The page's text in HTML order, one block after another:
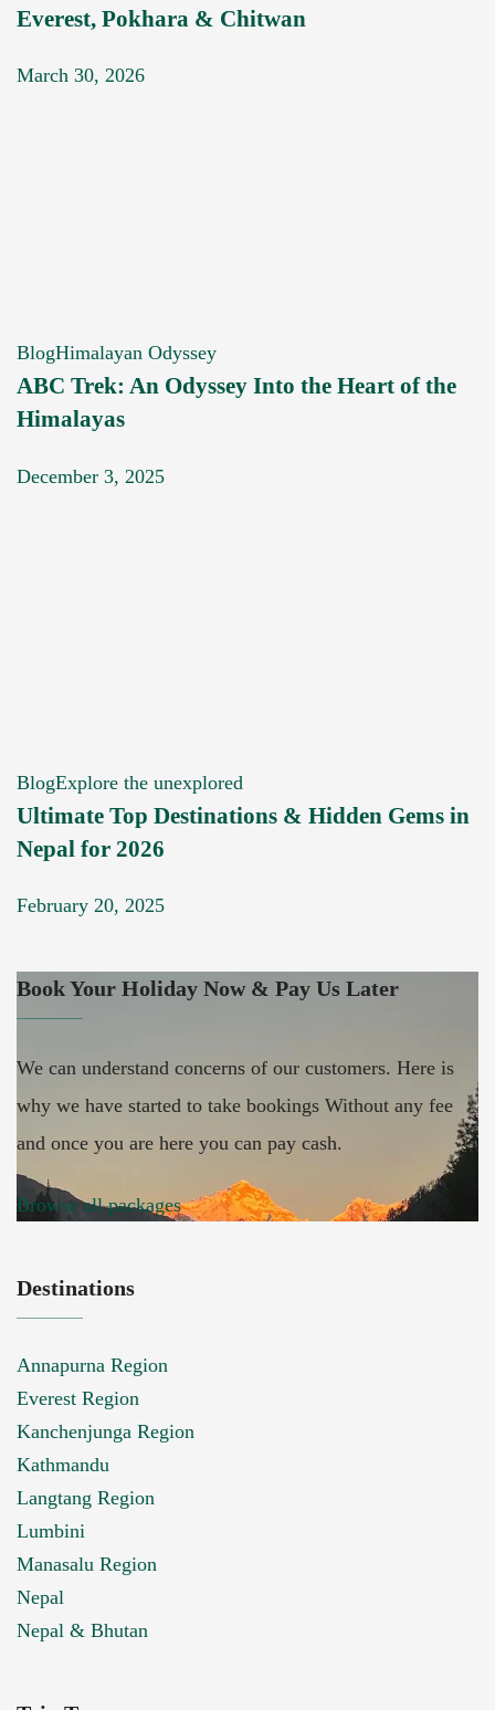
Everest, Pokhara & Chitwan
March 30, 2026
BlogHimalayan Odyssey
ABC Trek: An Odyssey Into the Heart of the
Himalayas
December 3, 2025
BlogExplore the unexplored
Ultimate Top Destinations & Hidden Gems in
Nepal for 2026
February 20, 2025
Book Your Holiday Now & Pay Us Later
We can understand concerns of our customers. Here is
why we have started to take bookings Without any fee
and once you are here you can pay cash.
Browse all packages
Destinations
Annapurna Region
Everest Region
Kanchenjunga Region
Kathmandu
Langtang Region
Lumbini
Manasalu Region
Nepal
Nepal & Bhutan